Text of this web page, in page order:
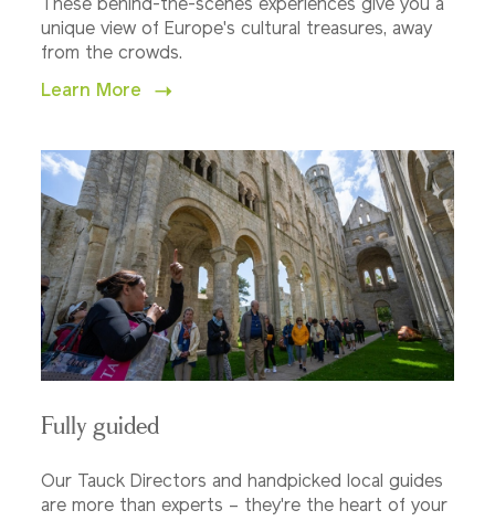
These behind-the-scenes experiences give you a
unique view of Europe's cultural treasures, away
from the crowds.
Learn More
Fully guided
Our Tauck Directors and handpicked local guides
are more than experts – they're the heart of your